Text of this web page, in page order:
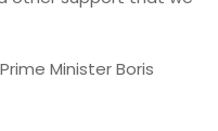
Minister Boris